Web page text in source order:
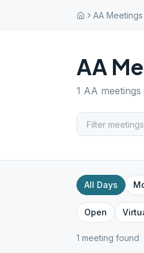
AA Meetings
AA
1 AA meetings
All Days
Open
1 meeting found